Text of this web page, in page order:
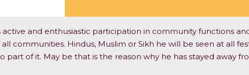
and enthusiastic participation in community functions
communities. Hindus, Muslim or Sikh he will be seen at all
of it. May be that is the reason why he has stayed away